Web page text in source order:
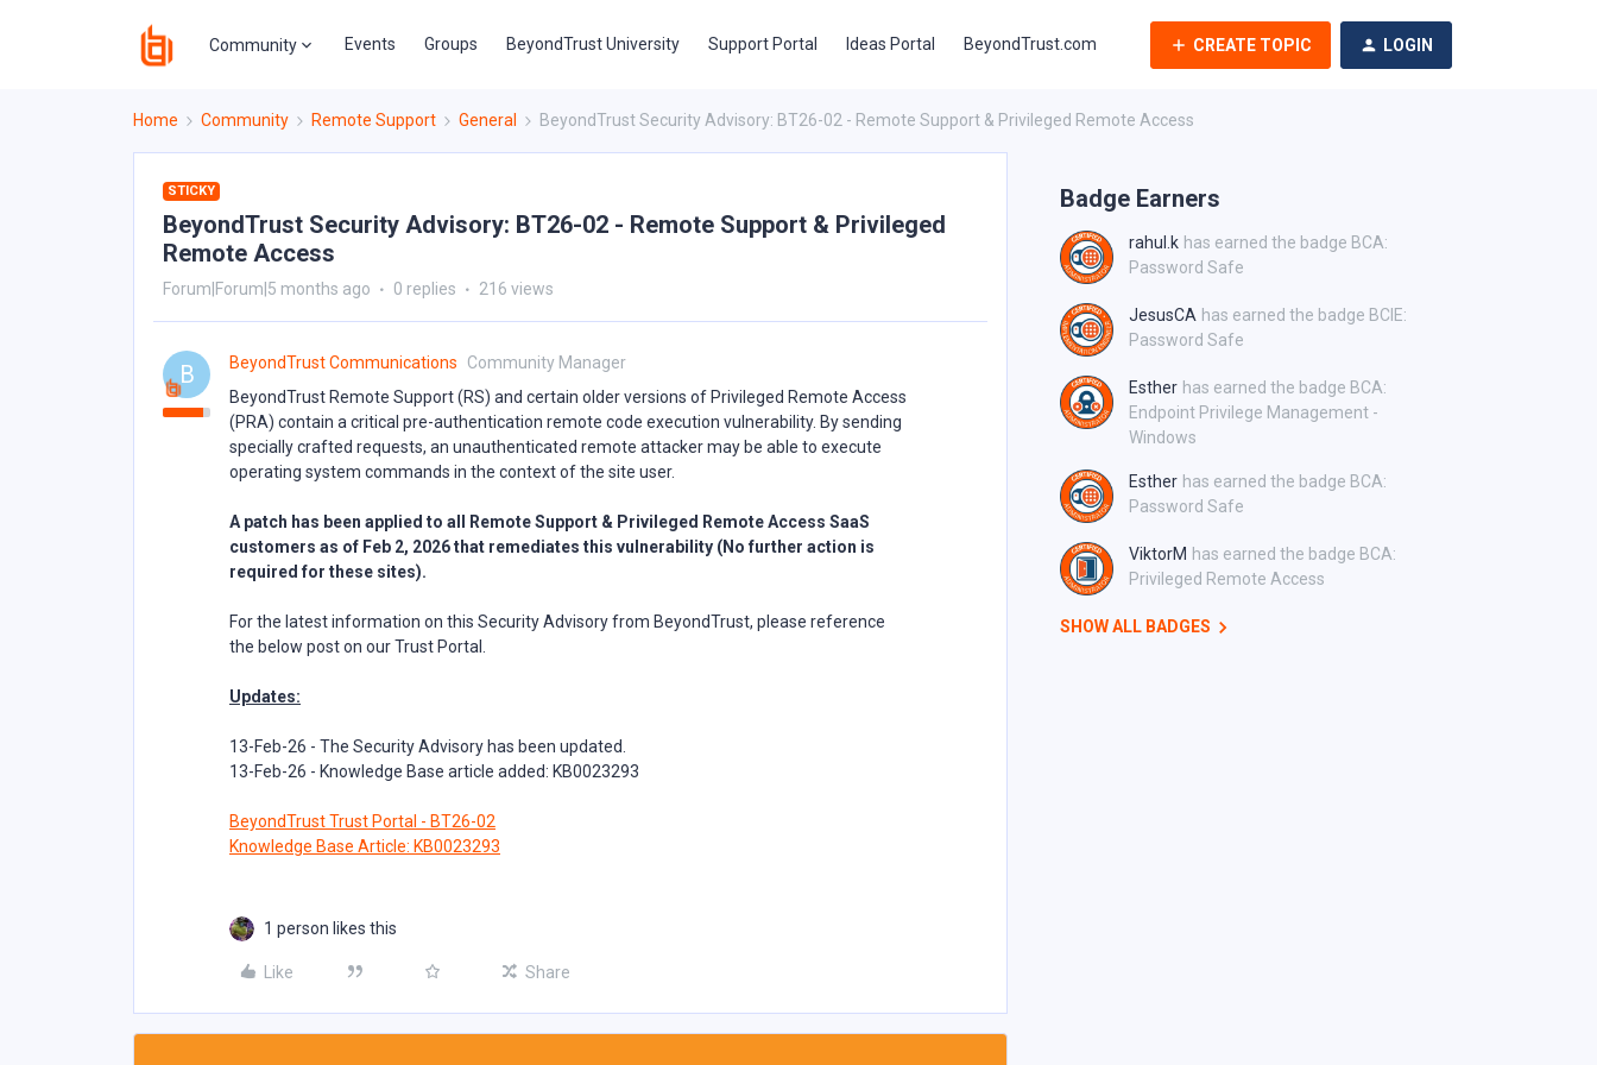
Community Events Groups BeyondTrust University Support Portal Ideas Portal BeyondTrust.com CREATE TOPIC LOGIN
Home Community Remote Support General BeyondTrust Security Advisory: BT26-02 - Remote Support & Privileged Remote Access
STICKY
BeyondTrust Security Advisory: BT26-02 - Remote Support & Privileged
Remote Access
Forum|Forum|5 months ago 0 replies 216 views
B BeyondTrust Communications
Community Manager
BeyondTrust Remote Support (RS) and certain older versions of Privileged Remote Access
(PRA) contain a critical pre-authentication remote code execution vulnerability. By sending
specially crafted requests, an unauthenticated remote attacker may be able to execute
operating system commands in the context of the site user.
A patch has been applied to all Remote Support & Privileged Remote Access SaaS
customers as of Feb 2, 2026 that remediates this vulnerability (No further action is
required for these sites).
For the latest information on this Security Advisory from BeyondTrust, please reference
the below post on our Trust Portal.
Updates:
13-Feb-26 - The Security Advisory has been updated.
13-Feb-26 - Knowledge Base article added: KB0023293
BeyondTrust Trust Portal - BT26-02
Knowledge Base Article: KB0023293
1 person likes this
Like Share
Badge Earners
rahul.k has earned the badge BCA:
Password Safe
JesusCA has earned the badge BCIE:
Password Safe
Esther has earned the badge BCA:
Endpoint Privilege Management -
Windows
Esther has earned the badge BCA:
Password Safe
ViktorM has earned the badge BCA:
Privileged Remote Access
SHOW ALL BADGES